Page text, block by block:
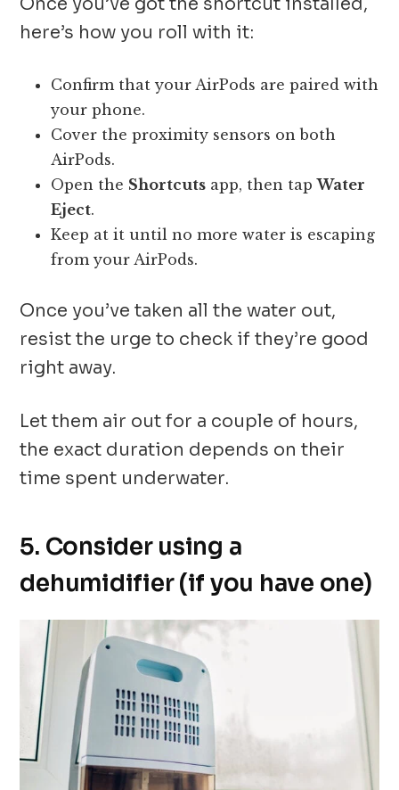
here’s how you roll with it:
Confirm that your AirPods are paired with
your phone.
Cover the proximity sensors on both
AirPods.
Open the Shortcuts app, then tapWater
Eject.
Keep at it until no more water is escaping
from your AirPods.
Once you’ve taken all the water out,
resist the urge to check if they’re good
right away.
Let them air out for a couple of hours,
the exact duration depends on their
time spent underwater.
5. Consider using a
dehumidifier (if you have one)